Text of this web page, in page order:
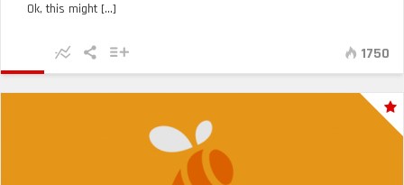
Ok, this might [...]
1750